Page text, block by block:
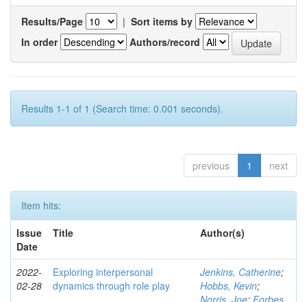
Results/Page | Sort items by
In order
Authors/record
Results 1-1 of 1 (Search time: 0.001 seconds).
previous 1 next
Item hits:
Issue
Date
Title Author(s)
2022-
02-28
Exploring interpersonal
dynamics through role play
Jenkins, Catherine;
Hobbs, Kevin;
Norris, Joe; Forbes,